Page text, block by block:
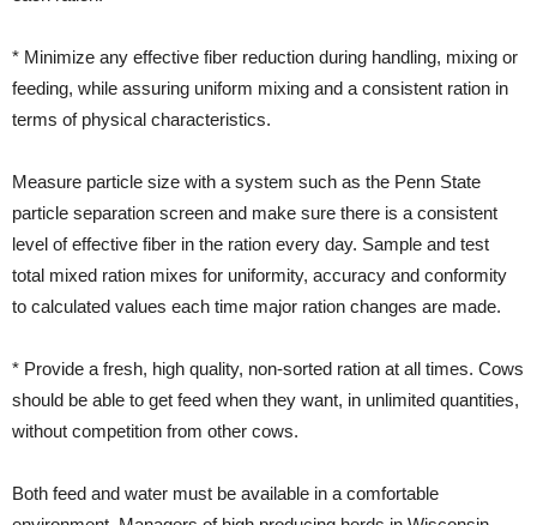
* Minimize any effective fiber reduction during handling, mixing or
feeding, while assuring uniform mixing and a consistent ration in
terms of physical characteristics.
Measure particle size with a system such as the Penn State
particle separation screen and make sure there is a consistent
level of effective fiber in the ration every day. Sample and test
total mixed ration mixes for uniformity, accuracy and conformity
to calculated values each time major ration changes are made.
* Provide a fresh, high quality, non-sorted ration at all times. Cows
should be able to get feed when they want, in unlimited quantities,
without competition from other cows.
Both feed and water must be available in a comfortable